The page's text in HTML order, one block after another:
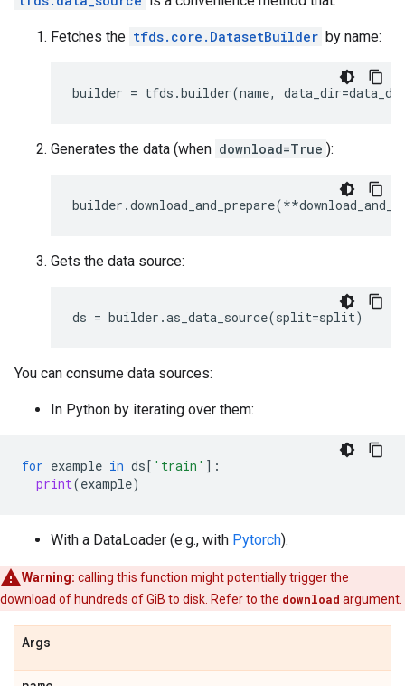
Fetches the tfds.core.DatasetBuilder by name:
builder = tfds .builder(name, data_dir=
Generates the data (when download=True ):
builder .download_and_prepare(**
Gets the data source:
ds = builder .as_data_source(split=split)
You can consume data sources:
In Python by iterating over them:
for example in ds[ 'train' ]:
print(example)
With a DataLoader (e.g., with Pytorch).
Warning: calling this function might potentially trigger the
download of hundreds of GiB to disk. Refer to the download argument.
Args